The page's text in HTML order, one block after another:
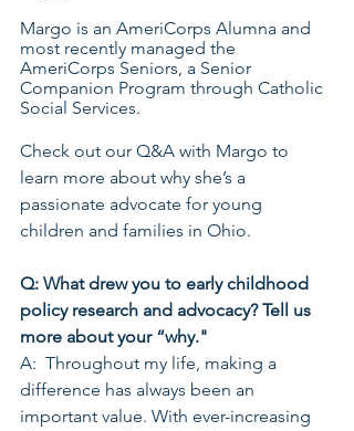
Margo is an AmeriCorps Alumna and
most recently managed the
AmeriCorps Seniors, a Senior
Companion Program through Catholic
Social Services.
Check out our Q&A with Margo to
learn more about why she’s a
passionate advocate for young
children and families in Ohio.
Q: What drew you to early childhood
policy research and advocacy? Tell us
more about your “why."
A:  Throughout my life, making a
difference has always been an
important value. With ever-increasing